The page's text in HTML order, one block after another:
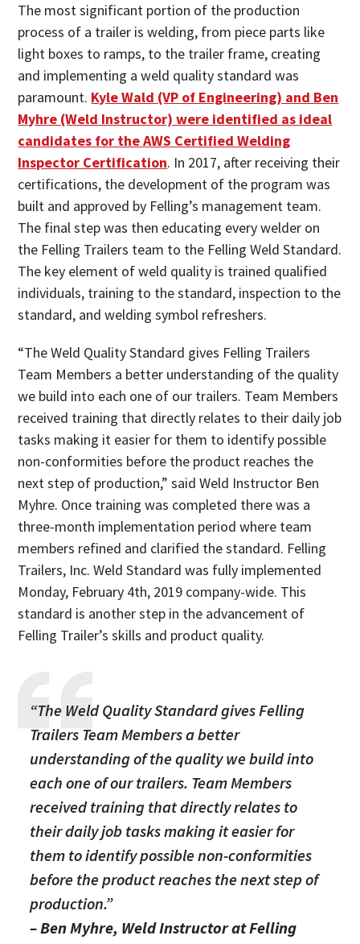
The most significant portion of the production
process of a trailer is welding, from piece parts like
light boxes to ramps, to the trailer frame, creating
and implementing a weld quality standard was
paramount. Kyle Wald (VP of Engineering) and Ben
Myhre (Weld Instructor) were identified as ideal
candidates for the AWS Certified Welding
Inspector Certification. In 2017, after receiving their
certifications, the development of the program was
built and approved by Felling’s management team.
The final step was then educating every welder on
the Felling Trailers team to the Felling Weld Standard.
The key element of weld quality is trained qualified
individuals, training to the standard, inspection to the
standard, and welding symbol refreshers.
“The Weld Quality Standard gives Felling Trailers
Team Members a better understanding of the quality
we build into each one of our trailers. Team Members
received training that directly relates to their daily job
tasks making it easier for them to identify possible
non-conformities before the product reaches the
next step of production,” said Weld Instructor Ben
Myhre. Once training was completed there was a
three-month implementation period where team
members refined and clarified the standard. Felling
Trailers, Inc. Weld Standard was fully implemented
Monday, February 4th, 2019 company-wide. This
standard is another step in the advancement of
Felling Trailer’s skills and product quality.
“The Weld Quality Standard gives Felling
Trailers Team Members a better
understanding of the quality we build into
each one of our trailers. Team Members
received training that directly relates to
their daily job tasks making it easier for
them to identify possible non-conformities
before the product reaches the next step of
production.”
– Ben Myhre, Weld Instructor at Felling